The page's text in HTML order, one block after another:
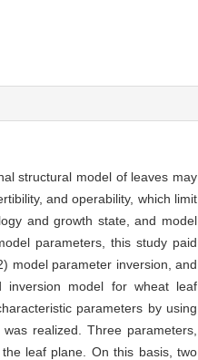
structural model of leaves may
and operability, which limit
and growth state, and model
parameters, this study paid
model parameter inversion, and
inversion model for wheat leaf
parameters by using
realized. Three parameters,
leaf plane. On this basis, two